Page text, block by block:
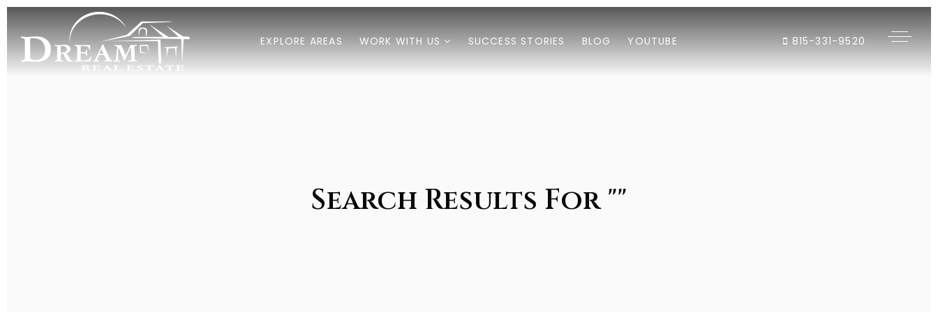
EXPLORE AREAS WORK WITH US SUCCESS STORIES BLOG YOUTUBE 815-331-9520
Search Results For ""